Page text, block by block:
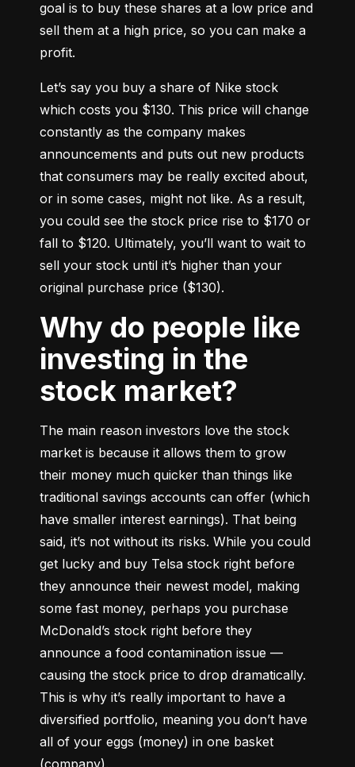
goal is to buy these shares at a low price and
sell them at a high price, so you can make a
profit.
Let’s say you buy a share of Nike stock
which costs you $130. This price will change
constantly as the company makes
announcements and puts out new products
that consumers may be really excited about,
or in some cases, might not like. As a result,
you could see the stock price rise to $170 or
fall to $120. Ultimately, you’ll want to wait to
sell your stock until it’s higher than your
original purchase price ($130).
Why do people like
investing in the
stock market?
The main reason investors love the stock
market is because it allows them to grow
their money much quicker than things like
traditional savings accounts can offer (which
have smaller interest earnings). That being
said, it’s not without its risks. While you could
get lucky and buy Telsa stock right before
they announce their newest model, making
some fast money, perhaps you purchase
McDonald’s stock right before they
announce a food contamination issue ––
causing the stock price to drop dramatically.
This is why it’s really important to have a
diversified portfolio, meaning you don’t have
all of your eggs (money) in one basket